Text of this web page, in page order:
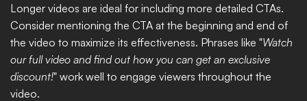
Longer videos are ideal for including more detailed CTAs.
Consider mentioning the CTA at the beginning and end of
the video to maximize its effectiveness. Phrases like "Watch
our full video and find out how you can get an exclusive
discount!" work well to engage viewers throughout the
video.